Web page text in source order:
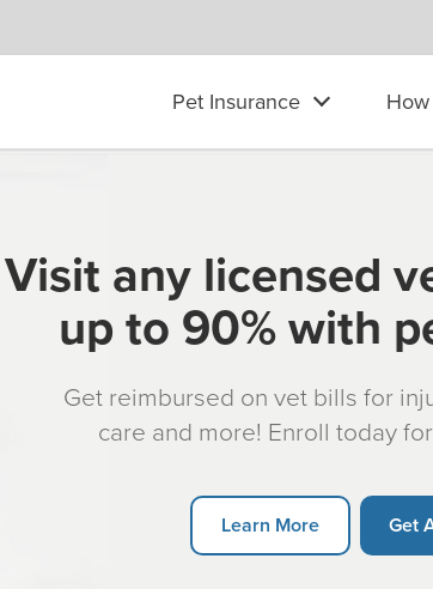
Pet Insurance
Visit any licensed
up to 90% with
Get reimbursed on vet bills for
care and more! Enroll today
Learn More Get